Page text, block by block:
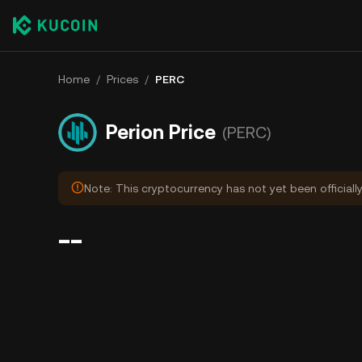
Home / Prices / PERC
Perion Price (PERC)
Note: This cryptocurrency has not yet been
--